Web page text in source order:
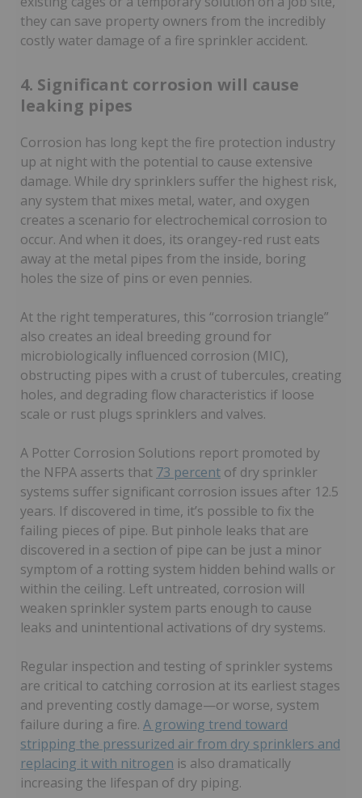
they can save property owners from the incredibly
costly water damage of a fire sprinkler accident.
4. Significant corrosion will cause
leaking pipes
Corrosion has long kept the fire protection industry
up at night with the potential to cause extensive
damage. While dry sprinklers suffer the highest risk,
any system that mixes metal, water, and oxygen
creates a scenario for electrochemical corrosion to
occur. And when it does, its orangey-red rust eats
away at the metal pipes from the inside, boring
holes the size of pins or even pennies.
At the right temperatures, this “corrosion triangle”
also creates an ideal breeding ground for
microbiologically influenced corrosion (MIC),
obstructing pipes with a crust of tubercules, creating
holes, and degrading flow characteristics if loose
scale or rust plugs sprinklers and valves.
A Potter Corrosion Solutions report promoted by
the NFPA asserts that 73 percent of dry sprinkler
systems suffer significant corrosion issues after 12.5
years. If discovered in time, it’s possible to fix the
failing pieces of pipe. But pinhole leaks that are
discovered in a section of pipe can be just a minor
symptom of a rotting system hidden behind walls or
within the ceiling. Left untreated, corrosion will
weaken sprinkler system parts enough to cause
leaks and unintentional activations of dry systems.
Regular inspection and testing of sprinkler systems
are critical to catching corrosion at its earliest stages
and preventing costly damage—or worse, system
failure during a fire. A growing trend toward
stripping the pressurized air from dry sprinklers and
replacing it with nitrogen is also dramatically
increasing the lifespan of dry piping.